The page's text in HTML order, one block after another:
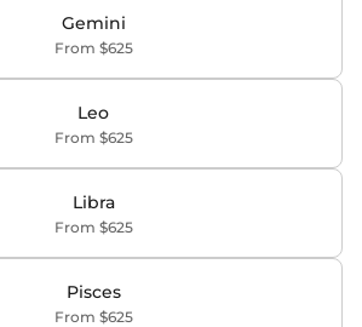
Gemini
From $625
Leo
From $625
Libra
From $625
Pisces
From $625